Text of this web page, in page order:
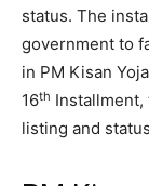
status. The
government to
in PM Kisan
16th
listing and